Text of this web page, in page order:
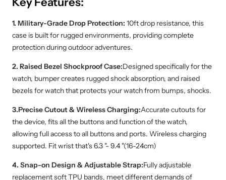
1. Military-Grade Drop Protection: 10ft drop resistance, this
case is built for rugged environments, providing complete
protection during outdoor adventures.
2. Raised Bezel Shockproof Case:Designed specifically for the
watch, bumper creates rugged shock absorption, and raised
bezels for watch that protects your watch from bumps, shocks.
3.Precise Cutout & Wireless Charging:Accurate cutouts for
the device, fits all the buttons and function of the watch,
allowing full access to all buttons and ports. Wireless charging
supported. Fit wrist that's 6.3 "- 9.4 "(16-24cm)
4. Snap-on Design & Adjustable Strap:Fully adjustable
replacement soft TPU bands, meet different demands of